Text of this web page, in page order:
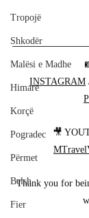
Tropojë
Shkodër
Malësi e Madhe
Himarë
Korçë
Pogradec
Përmet
Belsh
Fier
INSTAGRAM
🎥
Thank you for